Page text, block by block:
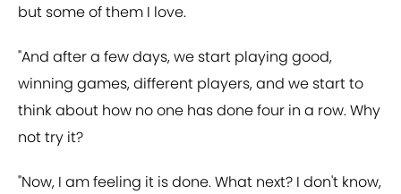
but some of them I love.
"And after a few days, we start playing good,
winning games, different players, and we start to
think about how no one has done four in a row. Why
not try it?
"Now, I am feeling it is done. What next? I don't know,